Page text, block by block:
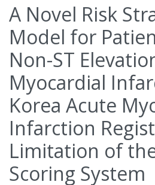
A Novel Risk
Model for
Non-ST
Myocardial
Korea Acute
Infarction
Limitation of
Scoring System